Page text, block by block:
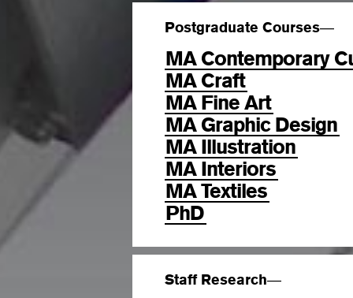
Postgraduate Courses—
MA Contemporary
MA Craft
MA Fine Art
MA Graphic Design
MA Illustration
MA Interiors
MA Textiles
PhD
Staff Research—